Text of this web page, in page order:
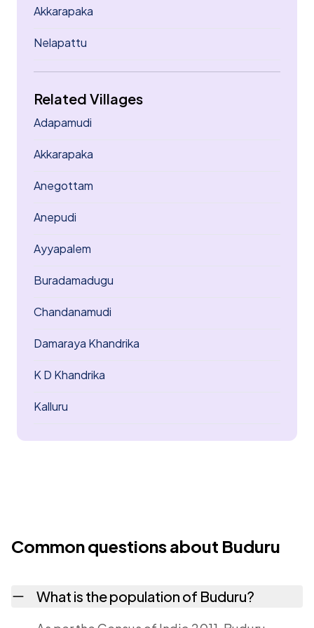
Akkarapaka
Nelapattu
Related Villages
Adapamudi
Akkarapaka
Anegottam
Anepudi
Ayyapalem
Buradamadugu
Chandanamudi
Damaraya Khandrika
K D Khandrika
Kalluru
Common questions about Buduru
What is the population of Buduru?